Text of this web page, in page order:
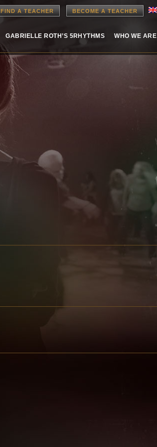
FIND A TEACHER BECOME A TEACHER
GABRIELLE ROTH’S 5RHYTHMS WHO WE ARE